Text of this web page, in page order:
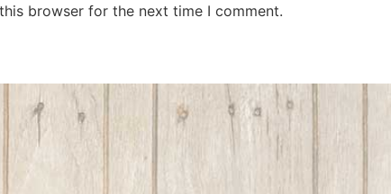
browser for the next time I comment.